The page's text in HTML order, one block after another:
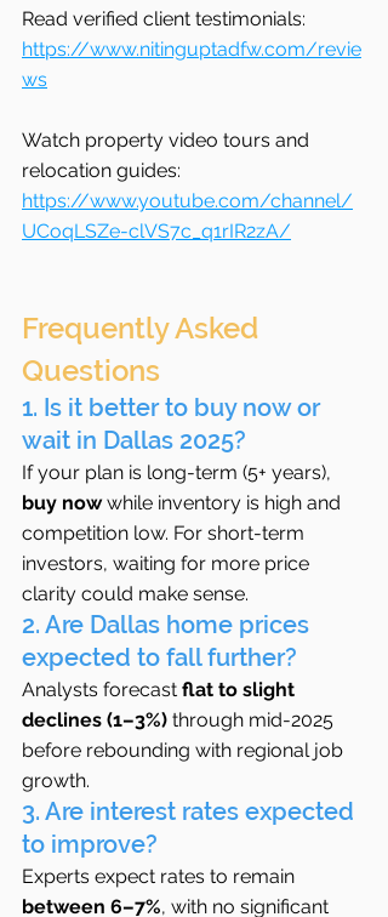
Read verified client testimonials:
https://www.nitinguptadfw.com/revie
ws
Watch property video tours and
relocation guides:
https://www.youtube.com/channel/
UCoqLSZe-clVS7c_q1rIR2zA/
Frequently Asked
Questions
1. Is it better to buy now or
wait in Dallas 2025?
If your plan is long-term (5+ years),
buy now while inventory is high and
competition low. For short-term
investors, waiting for more price
clarity could make sense.
2. Are Dallas home prices
expected to fall further?
Analysts forecast flat to slight
declines (1–3%) through mid-2025
before rebounding with regional job
growth.
3. Are interest rates expected
to improve?
Experts expect rates to remain
between 6–7%, with no significant